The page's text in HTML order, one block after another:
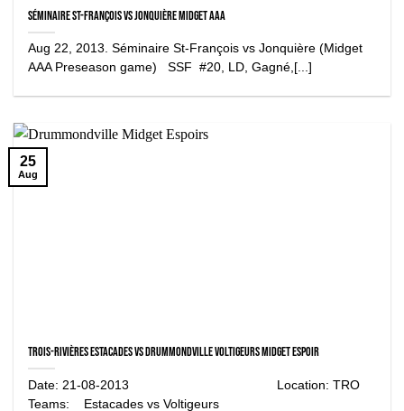
Séminaire St-François vs Jonquière Midget AAA
Aug 22, 2013. Séminaire St-François vs Jonquière (Midget
AAA Preseason game) SSF #20, LD, Gagné,[...]
Trois-Rivières Estacades vs Drummondville Voltigeurs Midget Espoir
Date: 21-08-2013 Location: TRO
Teams: Estacades vs Voltigeurs
25
Aug